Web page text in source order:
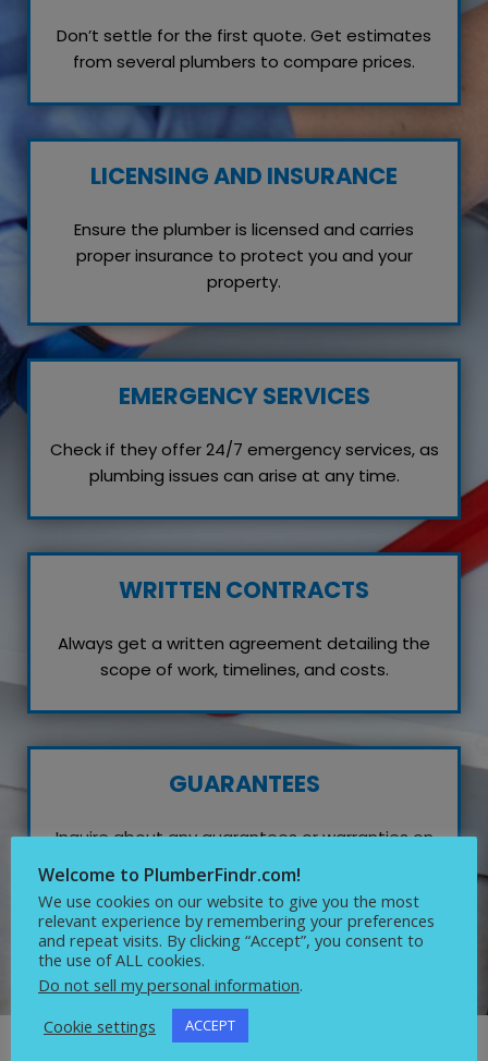
Don’t settle for the first quote. Get estimates
from several plumbers to compare prices.
LICENSING AND INSURANCE
Ensure the plumber is licensed and carries
proper insurance to protect you and your
property.
EMERGENCY SERVICES
Check if they offer 24/7 emergency services, as
plumbing issues can arise at any time.
WRITTEN CONTRACTS
Always get a written agreement detailing the
scope of work, timelines, and costs.
GUARANTEES
Inquire about any guarantees or warranties on
their work, which reflects their confidence in
quality service.
Welcome to PlumberFindr.com!
We use cookies on our website to give you the most
relevant experience by remembering your preferences
and repeat visits. By clicking “Accept”, you consent to
the use of ALL cookies.
Do not sell my personal information.
Cookie settings
ACCEPT